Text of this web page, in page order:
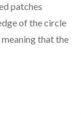
patches
of the circle
that the